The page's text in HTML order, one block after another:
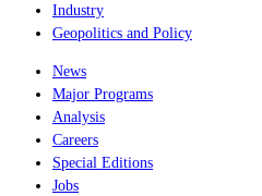
Industry
Geopolitics and Policy
News
Major Programs
Analysis
Careers
Special Editions
Jobs